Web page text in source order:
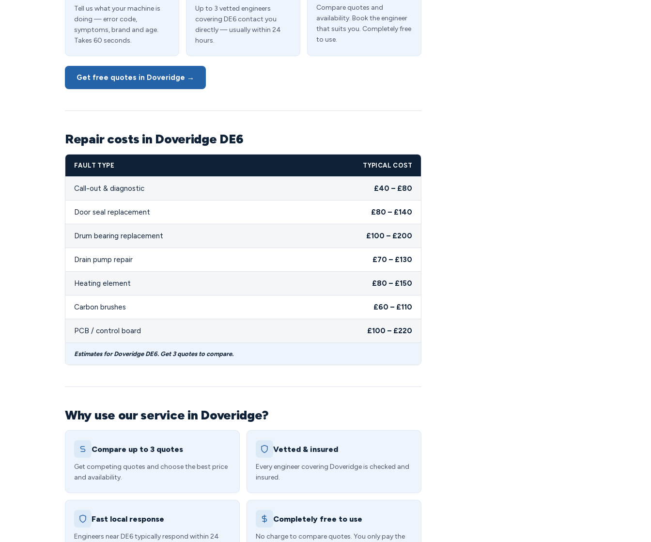
Tell us what your machine is
doing — error code,
symptoms, brand and age.
Takes 60 seconds.
Up to 3 vetted engineers
covering DE6 contact you
directly — usually within 24
hours.
Compare quotes and
availability. Book the engineer
that suits you. Completely free
to use.
Get free quotes in Doveridge →
Repair costs in Doveridge DE6
FAULT TYPE TYPICAL COST
Call-out & diagnostic £40 – £80
Door seal replacement £80 – £140
Drum bearing replacement £100 – £200
Drain pump repair £70 – £130
Heating element £80 – £150
Carbon brushes £60 – £110
PCB / control board £100 – £220
Estimates for Doveridge DE6. Get 3 quotes to compare.
Why use our service in Doveridge?
Compare up to 3 quotes
Get competing quotes and choose the best price
and availability.
Vetted & insured
Every engineer covering Doveridge is checked and
insured.
Fast local response
Engineers near DE6 typically respond within 24
Completely free to use
No charge to compare quotes. You only pay the